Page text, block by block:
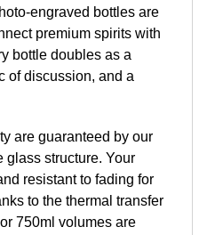
engraved bottles are
premium spirits with
bottle doubles as a
of discussion, and a
are guaranteed by our
glass structure. Your
resistant to fading for
to the thermal transfer
750ml volumes are